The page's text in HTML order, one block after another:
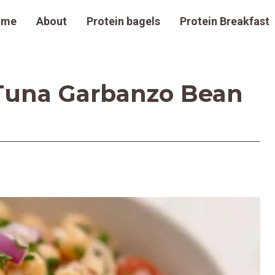
About Protein bagels Protein Breakfast
Garbanzo Bean